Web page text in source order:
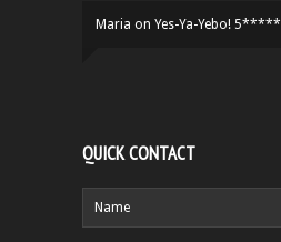
Maria on Yes-Ya-Yebo! 5*****
QUICK CONTACT